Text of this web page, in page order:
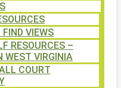
FIND VIEWS
RESOURCES –
WEST VIRGINIA
COURT